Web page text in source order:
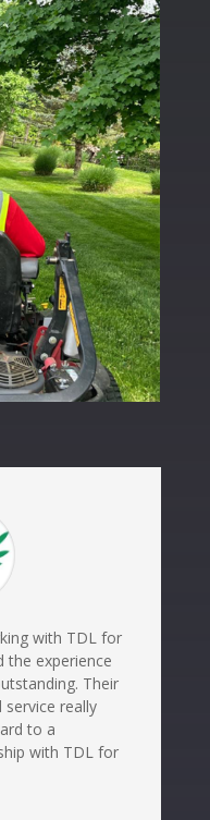
with TDL for
the experience
Their
really
to a
with TDL for